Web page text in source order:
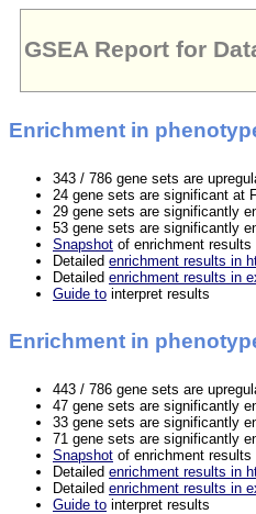
GSEA Report for
Enrichment in
343 / 786 gene sets are
24 gene sets are significant at
29 gene sets are significantly
53 gene sets are significantly
Snapshot of enrichment results
Detailed enrichment results in
Detailed enrichment results in
Guide to interpret results
Enrichment in
443 / 786 gene sets are
47 gene sets are significantly
33 gene sets are significantly
71 gene sets are significantly
Snapshot of enrichment results
Detailed enrichment results in
Detailed enrichment results in
Guide to interpret results